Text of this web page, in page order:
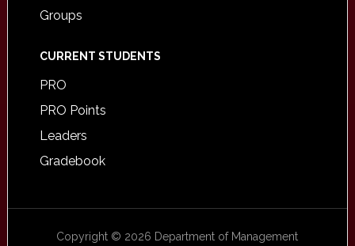
Groups
CURRENT STUDENTS
PRO
PRO Points
Leaders
Gradebook
Copyright © 2026 Department of Management